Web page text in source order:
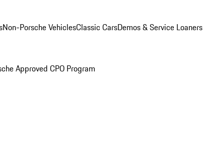
Non-Porsche VehiclesClassic CarsDemos & Service Loaners
Approved CPO Program